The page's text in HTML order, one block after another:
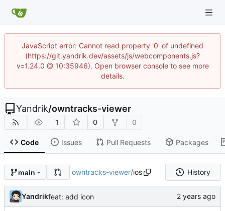
JavaScript error: Cannot read property '0' of undefined
(https://git.yandrik.dev/assets/js/webcomponents.js?
v=1.24.0 @ 10:35946). Open browser console to see more
details.
Yandrik/owntracks-viewer
1 0 0
Code Issues Pull Requests Packages
main owntracks-viewer/ios History
Yandrikfeat: add icon